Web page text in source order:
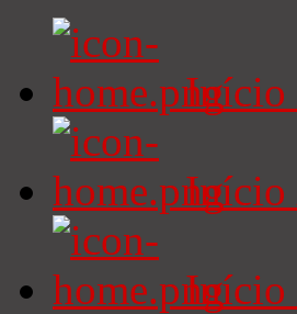
Início
Início
Início